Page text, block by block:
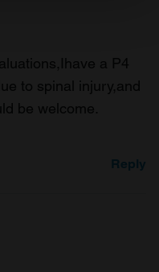
data is processed
and ads, to
to analyse our traffic.
use of our site with
analytics partners who
that you’ve
from your use
a P4
to spinal injury,and
be welcome.
Reply